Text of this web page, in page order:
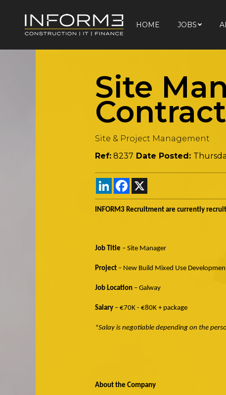
HOME JOBS
Site
Site & Project Management
Ref: 8237 Date Posted:
LinkedInFacebook
INFORM3 Recruitment are currently
Job Title – Site Manager
Project – New Build Mixed Use
Job Location – Galway
Salary – €70K - €80K + package
*Salay is negotiable depending on the
About the Company